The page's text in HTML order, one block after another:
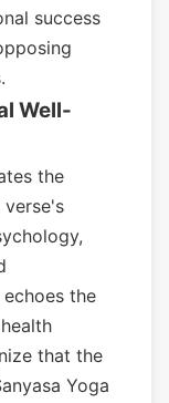
success
Well-
the
the
that the
Yoga